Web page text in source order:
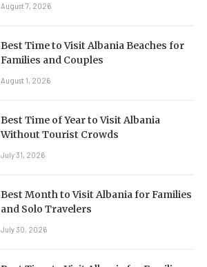
August 7, 2026
Best Time to Visit Albania Beaches for
Families and Couples
August 1, 2026
Best Time of Year to Visit Albania
Without Tourist Crowds
July 31, 2026
Best Month to Visit Albania for Families
and Solo Travelers
July 30, 2026